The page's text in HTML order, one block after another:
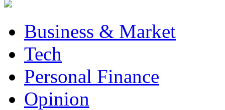
Business & Market
Tech
Personal Finance
Opinion